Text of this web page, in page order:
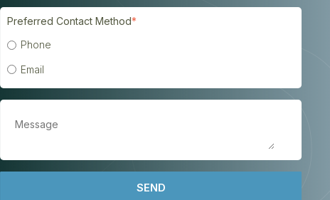
Preferred Contact Method*
Phone
Email